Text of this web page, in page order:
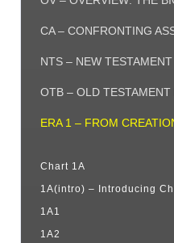
CA – CONFRONTING
NTS – NEW
OTB – OLD TESTAMENT
ERA 1 – FROM
Chart 1A
1A(intro) – Introducing
1A1
1A2